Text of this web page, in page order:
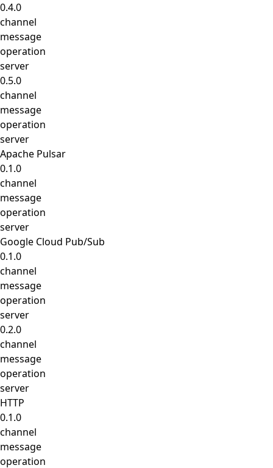
0.4.0
channel
message
operation
server
0.5.0
channel
message
operation
server
Apache Pulsar
0.1.0
channel
message
operation
server
Google Cloud Pub/Sub
0.1.0
channel
message
operation
server
0.2.0
channel
message
operation
server
HTTP
0.1.0
channel
message
operation